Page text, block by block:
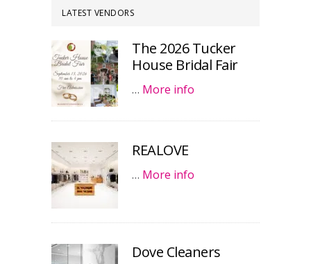
LATEST VENDORS
The 2026 Tucker
House Bridal Fair
… More info
REALOVE
… More info
Dove Cleaners